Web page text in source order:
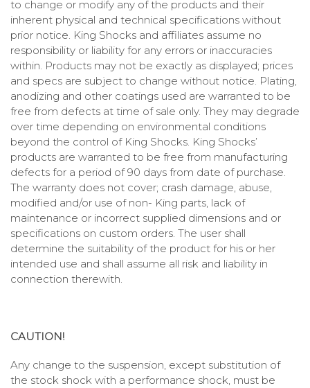
to change or modify any of the products and their
inherent physical and technical specifications without
prior notice. King Shocks and affiliates assume no
responsibility or liability for any errors or inaccuracies
within. Products may not be exactly as displayed; prices
and specs are subject to change without notice. Plating,
anodizing and other coatings used are warranted to be
free from defects at time of sale only. They may degrade
over time depending on environmental conditions
beyond the control of King Shocks. King Shocks’
products are warranted to be free from manufacturing
defects for a period of 90 days from date of purchase.
The warranty does not cover; crash damage, abuse,
modified and/or use of non- King parts, lack of
maintenance or incorrect supplied dimensions and or
specifications on custom orders. The user shall
determine the suitability of the product for his or her
intended use and shall assume all risk and liability in
connection therewith.
CAUTION!
Any change to the suspension, except substitution of
the stock shock with a performance shock, must be